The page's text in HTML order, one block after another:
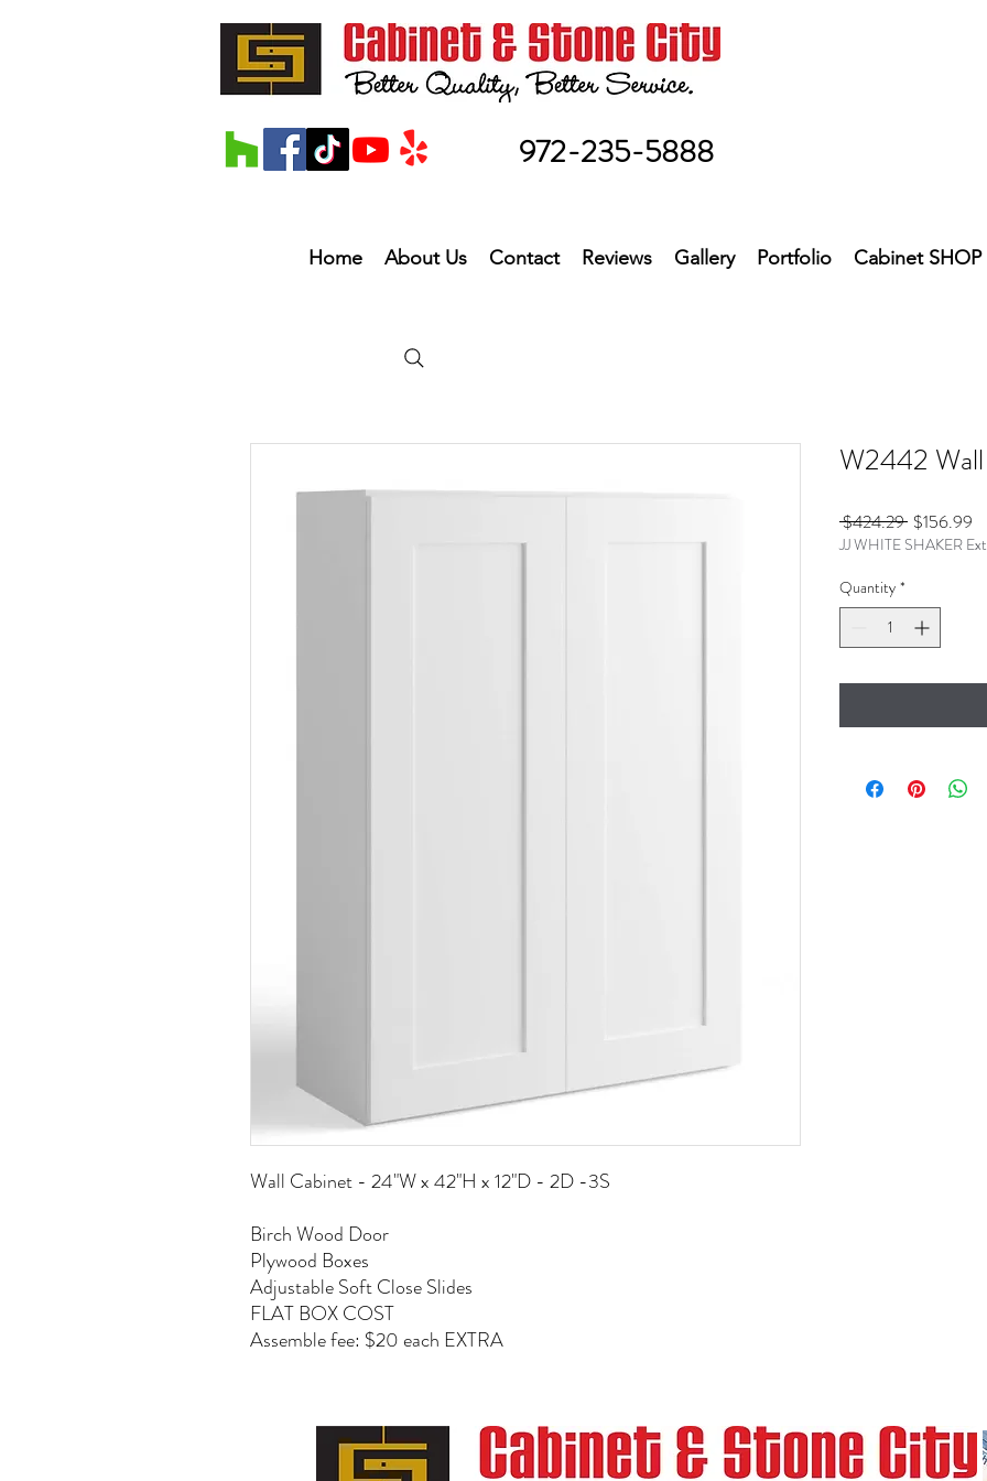
972-235-5888
Home About Us Contact Reviews Gallery Portfolio Cabinet SHOP
Wall Cabinet - 24"W x 42"H x 12"D - 2D -3S
Birch Wood Door
Plywood Boxes
Adjustable Soft Close Slides
FLAT BOX COST
Assemble fee: $20 each EXTRA
W2442
$424.29 Regular
Price
$156.99
JJ WHITE SHAKER
Quantity *